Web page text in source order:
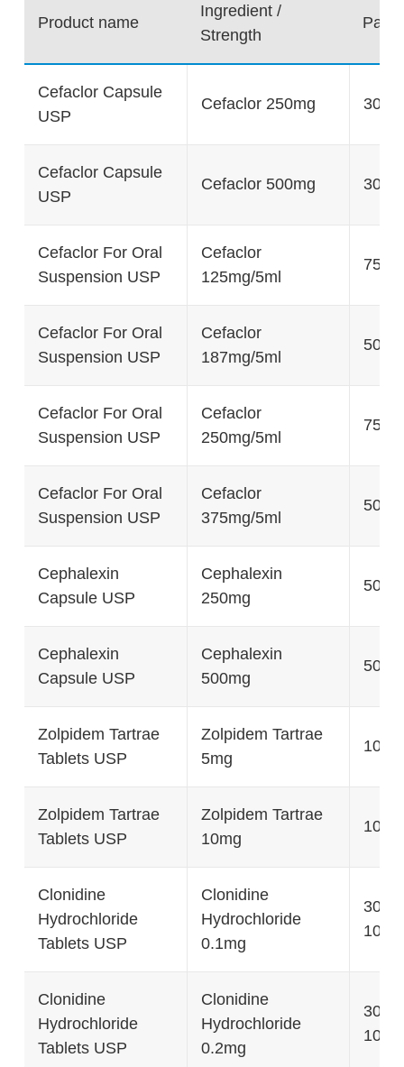
Product name
Ingredient /
Strength
Cefaclor Capsule
USP
Cefaclor 250mg 30's
Cefaclor Capsule
USP
Cefaclor 500mg 30's
Cefaclor For Oral
Suspension USP
Cefaclor
125mg/5ml
75g
Cefaclor For Oral
Suspension USP
Cefaclor
187mg/5ml
50g
Cefaclor For Oral
Suspension USP
Cefaclor
250mg/5ml
75g
Cefaclor For Oral
Suspension USP
Cefaclor
375mg/5ml
50g
Cephalexin
Capsule USP
Cephalexin
250mg
500's
Cephalexin
Capsule USP
Cephalexin
500mg
500's
Zolpidem Tartrae
Tablets USP
Zolpidem Tartrae
5mg
Zolpidem Tartrae
Tablets USP
Zolpidem Tartrae
10mg
Clonidine
Hydrochloride
Tablets USP
Clonidine
Hydrochloride
0.1mg
30's,
Clonidine
Hydrochloride
Tablets USP
Clonidine
Hydrochloride
0.2mg
30's,